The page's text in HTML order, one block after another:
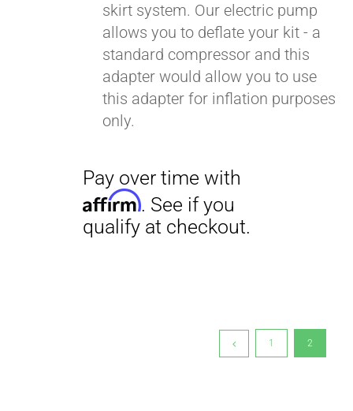
skirt system. Our electric pump
allows you to deflate your kit - a
standard compressor and this
adapter would allow you to use
this adapter for inflation purposes
only.
1 2